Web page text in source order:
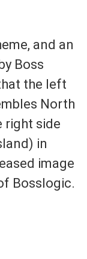
and an
Boss
the left
North
right side
in
image
Bosslogic.